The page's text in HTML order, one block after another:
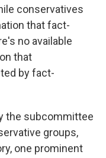
conservatives
that fact-
no available
that
by fact-
the subcommittee
groups,
one prominent